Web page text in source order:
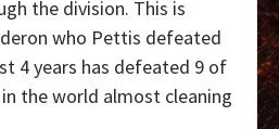
the division. This is
who Pettis defeated
4 years has defeated 9 of
the world almost cleaning